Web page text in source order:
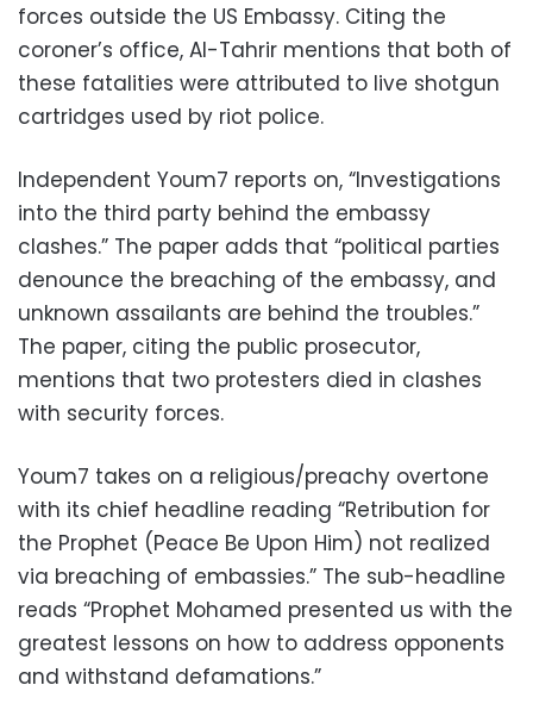
forces outside the US Embassy. Citing the
coroner’s office, Al-Tahrir mentions that both of
these fatalities were attributed to live shotgun
cartridges used by riot police.
Independent Youm7 reports on, “Investigations
into the third party behind the embassy
clashes.” The paper adds that “political parties
denounce the breaching of the embassy, and
unknown assailants are behind the troubles.”
The paper, citing the public prosecutor,
mentions that two protesters died in clashes
with security forces.
Youm7 takes on a religious/preachy overtone
with its chief headline reading “Retribution for
the Prophet (Peace Be Upon Him) not realized
via breaching of embassies.” The sub-headline
reads “Prophet Mohamed presented us with the
greatest lessons on how to address opponents
and withstand defamations.”